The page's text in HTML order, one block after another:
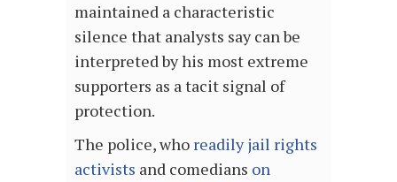
maintained a characteristic
silence that analysts say can be
interpreted by his most extreme
supporters as a tacit signal of
protection.
The police, who readily jail rights
activists and comedians on